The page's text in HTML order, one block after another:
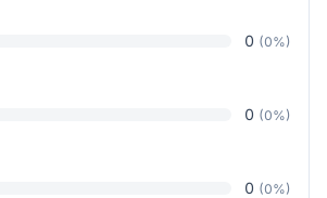
0 (0%)
0 (0%)
0 (0%)